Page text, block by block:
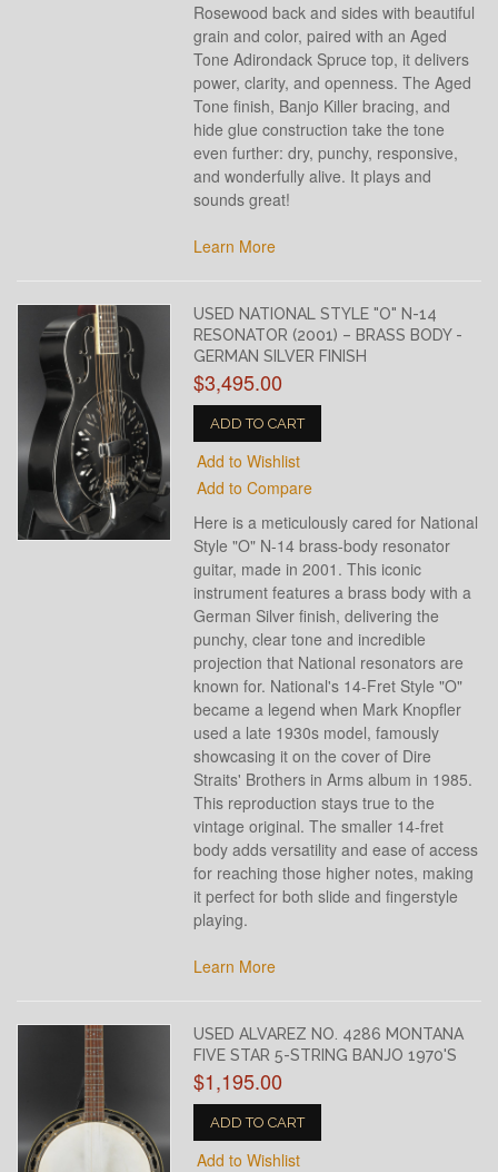
Rosewood back and sides with beautiful
grain and color, paired with an Aged
Tone Adirondack Spruce top, it delivers
power, clarity, and openness. The Aged
Tone finish, Banjo Killer bracing, and
hide glue construction take the tone
even further: dry, punchy, responsive,
and wonderfully alive. It plays and
sounds great!
Learn More
USED NATIONAL STYLE "O" N-14
RESONATOR (2001) – BRASS BODY -
GERMAN SILVER FINISH
$3,495.00
ADD TO CART
Add to Wishlist
Add to Compare
Here is a meticulously cared for National
Style "O" N-14 brass-body resonator
guitar, made in 2001. This iconic
instrument features a brass body with a
German Silver finish, delivering the
punchy, clear tone and incredible
projection that National resonators are
known for. National's 14-Fret Style "O"
became a legend when Mark Knopfler
used a late 1930s model, famously
showcasing it on the cover of Dire
Straits' Brothers in Arms album in 1985.
This reproduction stays true to the
vintage original. The smaller 14-fret
body adds versatility and ease of access
for reaching those higher notes, making
it perfect for both slide and fingerstyle
playing.
Learn More
USED ALVAREZ NO. 4286 MONTANA
FIVE STAR 5-STRING BANJO 1970'S
$1,195.00
ADD TO CART
Add to Wishlist